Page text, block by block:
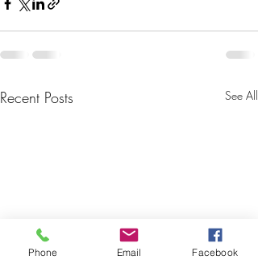
Recent Posts See All
Phone Email Facebook